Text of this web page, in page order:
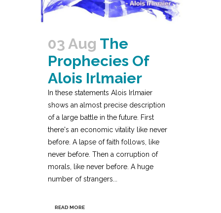
03 Aug The
Prophecies Of
Alois Irlmaier
In these statements Alois Irlmaier
shows an almost precise description
of a large battle in the future. First
there's an economic vitality like never
before. A lapse of faith follows, like
never before. Then a corruption of
morals, like never before. A huge
number of strangers...
READ MORE